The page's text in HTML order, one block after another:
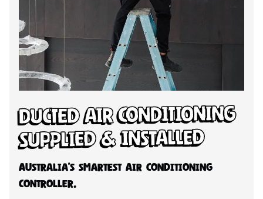
Ducted Air Conditioning
Supplied & Installed
Australia’s Smartest Air Conditioning
Controller.